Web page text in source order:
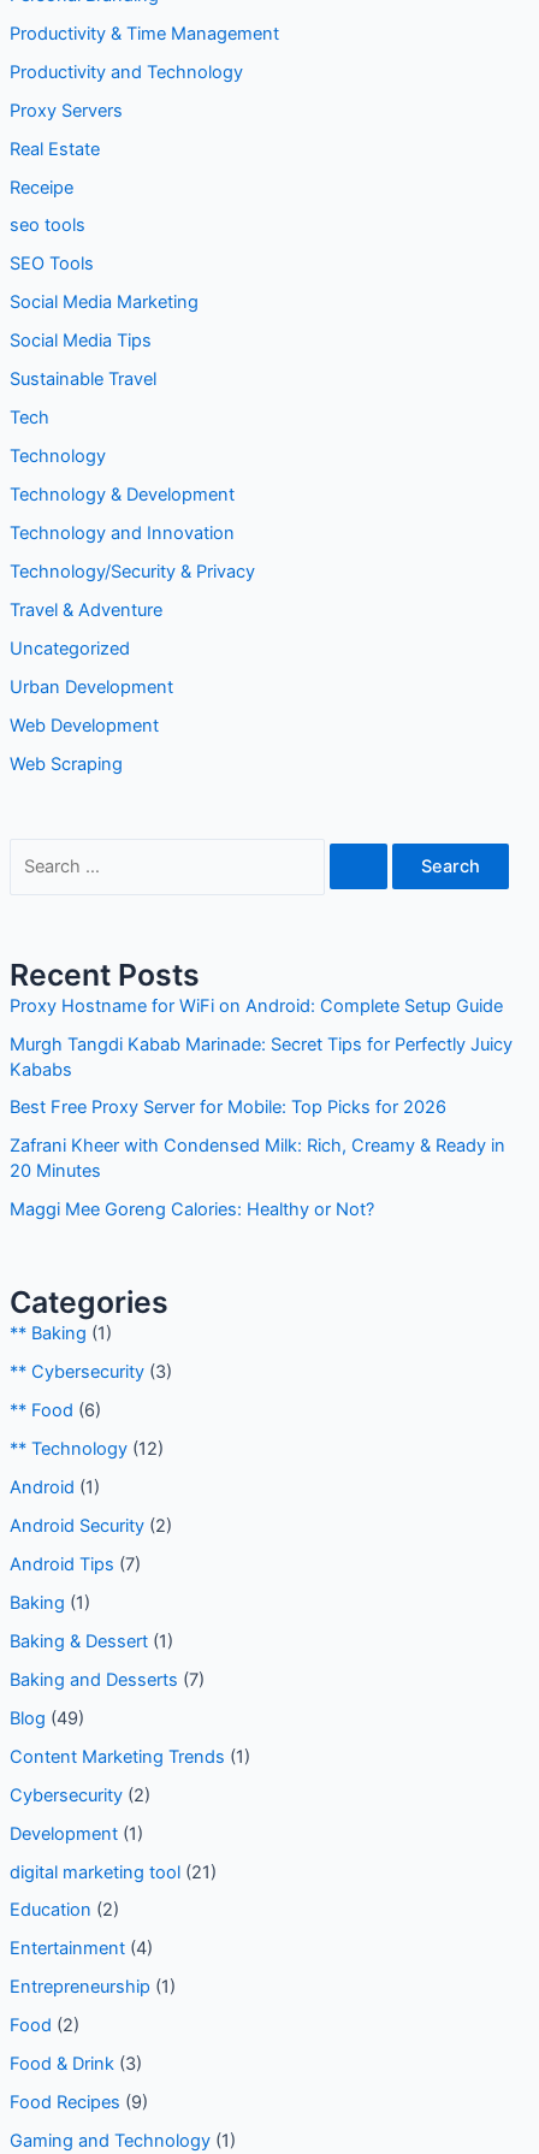
Productivity & Time Management
Productivity and Technology
Proxy Servers
Real Estate
Receipe
seo tools
SEO Tools
Social Media Marketing
Social Media Tips
Sustainable Travel
Tech
Technology
Technology & Development
Technology and Innovation
Technology/Security & Privacy
Travel & Adventure
Uncategorized
Urban Development
Web Development
Web Scraping
Recent Posts
Proxy Hostname for WiFi on Android: Complete Setup Guide
Murgh Tangdi Kabab Marinade: Secret Tips for Perfectly Juicy
Kababs
Best Free Proxy Server for Mobile: Top Picks for 2026
Zafrani Kheer with Condensed Milk: Rich, Creamy & Ready in
20 Minutes
Maggi Mee Goreng Calories: Healthy or Not?
Categories
** Baking (1)
** Cybersecurity(3)
** Food (6)
** Technology(12)
Android (1)
Android Security(2)
Android Tips (7)
Baking (1)
Baking & Dessert(1)
Baking and Desserts (7)
Blog (49)
Content Marketing Trends (1)
Cybersecurity(2)
Development(1)
digital marketing tool(21)
Education (2)
Entertainment(4)
Entrepreneurship (1)
Food (2)
Food & Drink(3)
Food Recipes (9)
Gaming and Technology(1)